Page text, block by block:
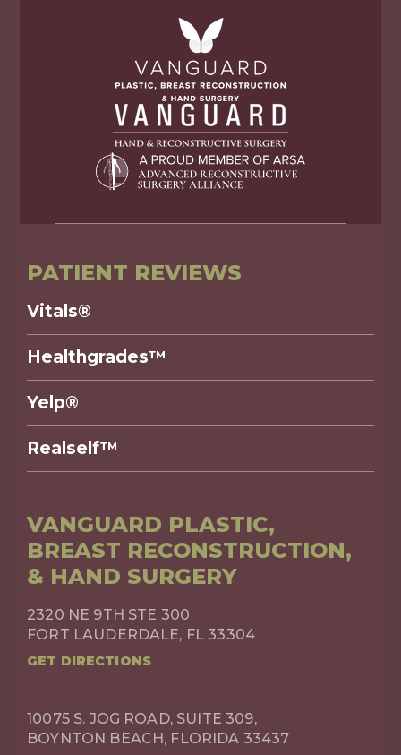
PATIENT REVIEWS
Vitals®
Healthgrades™
Yelp®
Realself™
VANGUARD PLASTIC,
BREAST RECONSTRUCTION,
& HAND SURGERY
2320 NE 9TH STE 300
FORT LAUDERDALE, FL 33304
GET DIRECTIONS
10075 S. JOG ROAD, SUITE 309,
BOYNTON BEACH, FLORIDA 33437